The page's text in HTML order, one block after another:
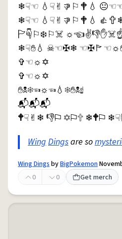
❄︎☟︎☜︎ 💧︎☟︎✌︎👎︎⚐︎🕈︎💧︎
❄︎☟︎☜︎ 💧︎☟︎✌︎👎︎⚐︎🕈︎💧︎
🏱︎☟︎⚐︎❄︎⚐︎☠︎
❄︎☟︎✋︎💧︎ ☠︎☜︎✠︎❄︎
✞︎☜︎☼︎✡︎
✞︎☜︎☼︎✡︎
✋︎☠︎❄︎☜︎☼︎☜︎💧︎❄︎✋︎☠︎☝︎
📬︎📬︎📬︎
🕈︎☟︎✌︎❄︎ 👎︎⚐︎ ✡︎⚐︎🕆︎ ❄︎🕈︎⚐︎
WingDingsare so
Wing DingsbyBigPokemon
0
0 Get merch